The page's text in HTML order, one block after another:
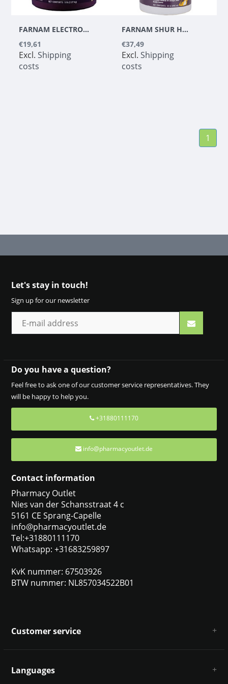
FARNAM ELECTRO DEX ELECTROLYTE - 2,27 KG
€19,61
Excl. Shipping
costs
FARNAM SHUR HOOF DRESSING WITH BRUSH
€37,49
Excl. Shipping
costs
1
Let's stay in touch!
Sign up for our newsletter
Do you have a question?
Feel free to ask one of our customer service representatives. They
will be happy to help you.
+31880111170
info@pharmacyoutlet.de
Contact information
Pharmacy Outlet
Nies van der Schansstraat 4 c
5161 CE Sprang-Capelle
info@pharmacyoutlet.de
Tel:+31880111170
Whatsapp: +31683259897
KvK nummer: 67503926
BTW nummer: NL857034522B01
Customer service
Disclaimer & Privacy Policy
Languages